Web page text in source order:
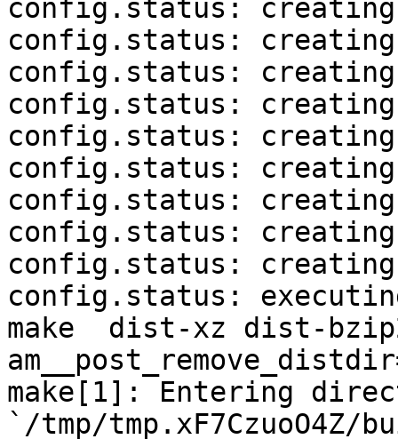
config.status:
config.status:
config.status: creating
config.status: creating
config.status:
config.status:
config.status: creating
config.status: creating
config.status:
config.status:
make  dist-xz dist-
make[1]: Entering
`/tmp/